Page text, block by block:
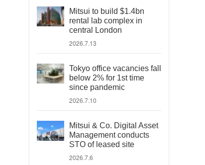
Mitsui to build $1.4bn
rental lab complex in
central London
2026.7.13
Tokyo office vacancies fall
below 2% for 1st time
since pandemic
2026.7.10
Mitsui & Co. Digital Asset
Management conducts
STO of leased site
2026.7.6